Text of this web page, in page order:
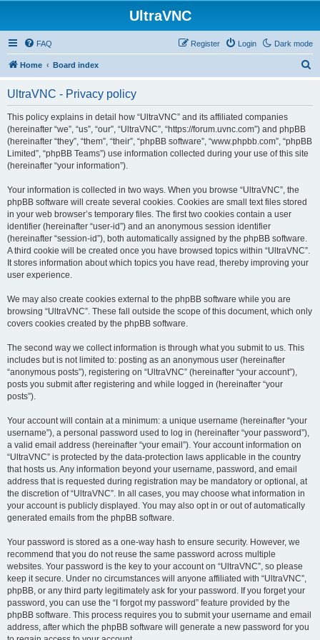
UltraVNC
Dark mode
FAQ Login
Register
Home Board index
UltraVNC - Privacy policy
This policy explains in detail how “UltraVNC” and its affiliated companies
(hereinafter “we”, “us”, “our”, “UltraVNC”, “https://forum.uvnc.com”) and phpBB
(hereinafter “they”, “them”, “their”, “phpBB software”, “www.phpbb.com”, “phpBB
Limited”, “phpBB Teams”) use information collected during your use of this site
(hereinafter “your information”).
Your information is collected in two ways. When you browse “UltraVNC”, the
phpBB software will create several cookies. Cookies are small text files stored
in your web browser’s temporary files. The first two cookies contain a user
identifier (hereinafter “user-id”) and an anonymous session identifier
(hereinafter “session-id”), both automatically assigned by the phpBB software.
A third cookie will be created once you have browsed topics within “UltraVNC”.
It stores information about which topics you have read, thereby improving your
user experience.
We may also create cookies external to the phpBB software while you are
browsing “UltraVNC”. These fall outside the scope of this document, which only
covers cookies created by the phpBB software.
The second way we collect information is through what you submit to us. This
includes but is not limited to: posting as an anonymous user (hereinafter
“anonymous posts”), registering on “UltraVNC” (hereinafter “your account”),
posts you submit after registering and while logged in (hereinafter “your
posts”).
Your account will contain at a minimum: a unique username (hereinafter “your
username”), a personal password used to log in (hereinafter “your password”),
a valid email address (hereinafter “your email”). Your account information on
“UltraVNC” is protected by the data-protection laws applicable in the country
that hosts us. Any information beyond your username, password, and email
address that is requested during registration may be mandatory or optional, at
the discretion of “UltraVNC”. In all cases, you may choose what information in
your account is publicly displayed. You may also opt in or out of automatically
generated emails from the phpBB software.
Your password is stored as a one-way hash to ensure security. However, we
recommend that you do not reuse the same password across multiple
websites. Your password is the key to your account on “UltraVNC”, so please
keep it secure. Under no circumstances will anyone affiliated with “UltraVNC”,
phpBB, or any third party legitimately ask for your password. If you forget your
password, you can use the “I forgot my password” feature provided by the
phpBB software. This process requires you to submit your username and email
address, after which the phpBB software will generate a new password for you